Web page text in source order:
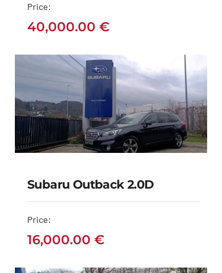
40,000.00
Price:
40,000.00 €
Subaru Outback 2.0D
Subaru Outback 2.0D
Price:
16,000.00 €